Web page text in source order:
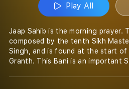
Play All
Jaap Sahib is the morning prayer.
composed by the tenth Sikh
Singh, and is found at the start of
Granth. This Bani is an important